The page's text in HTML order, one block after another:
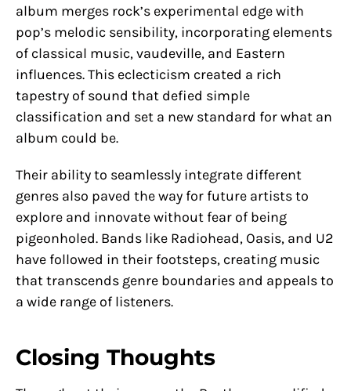
album merges rock’s experimental edge with
pop’s melodic sensibility, incorporating elements
of classical music, vaudeville, and Eastern
influences. This eclecticism created a rich
tapestry of sound that defied simple
classification and set a new standard for what an
album could be.
Their ability to seamlessly integrate different
genres also paved the way for future artists to
explore and innovate without fear of being
pigeonholed. Bands like Radiohead, Oasis, and U2
have followed in their footsteps, creating music
that transcends genre boundaries and appeals to
a wide range of listeners.
Closing Thoughts